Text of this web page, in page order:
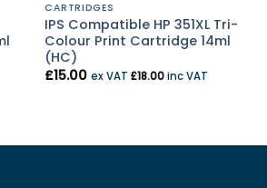
CARTRIDGES
IPS Compatible HP 351XL Tri-
Colour Print Cartridge 14ml
(HC)
£15.00 ex VAT£18.00inc VAT